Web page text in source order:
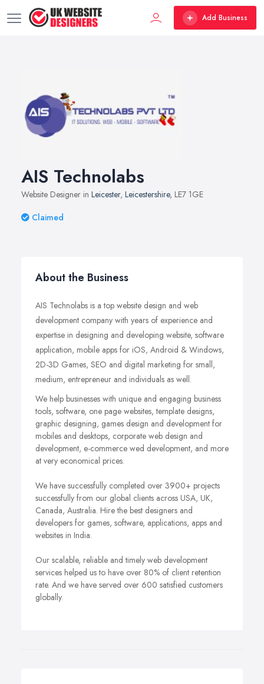
Add Business
AIS Technolabs
Website Designer in Leicester, Leicestershire, LE7 1GE
Claimed
About the Business
AIS Technolabs is a top website design and web
development company with years of experience and
expertise in designing and developing website, software
application, mobile apps for iOS, Android & Windows,
2D-3D Games, SEO and digital marketing for small,
medium, entrepreneur and individuals as well.
We help businesses with unique and engaging business
tools, software, one page websites, template designs,
graphic designing, games design and development for
mobiles and desktops, corporate web design and
development, e-commerce wed development, and more
at very economical prices.
We have successfully completed over 3900+ projects
successfully from our global clients across USA, UK,
Canada, Australia. Hire the best designers and
developers for games, software, applications, apps and
websites in India.
Our scalable, reliable and timely web development
services helped us to have over 80% of client retention
rate. And we have served over 600 satisfied customers
globally.